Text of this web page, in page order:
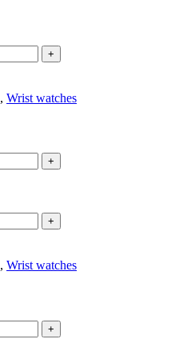
+
, Wrist watches
+
+
, Wrist watches
+